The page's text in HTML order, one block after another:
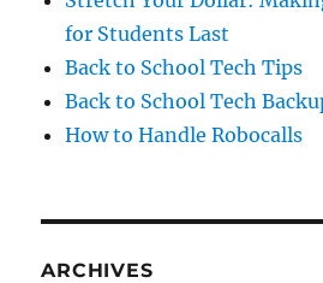
for Students Last
Back to School Tech Tips
Back to School Tech
How to Handle Robocalls
ARCHIVES